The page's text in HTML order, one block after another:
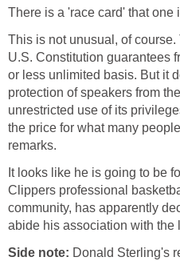
There is a 'race card' that one
This is not unusual, of
U.S. Constitution guarantees
or less unlimited basis. But it
protection of speakers from
unrestricted use of its
the price for what many
remarks.
It looks like he is going to be
Clippers professional
community, has apparently
abide his association with the
Side note: Donald Sterling's